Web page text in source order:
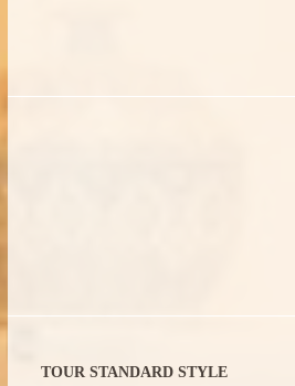
TOUR STANDARD STYLE